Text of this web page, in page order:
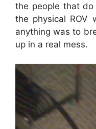
the people that
the physical
anything was to
up in a real mess.